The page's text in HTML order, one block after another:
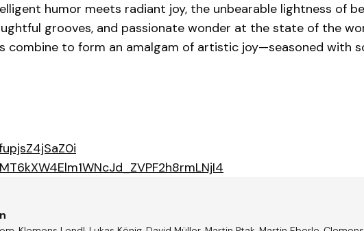
humor meets radiant joy, the unbearable lightness of
grooves, and passionate wonder at the state of the
combine to form an amalgam of artistic joy—seasoned with